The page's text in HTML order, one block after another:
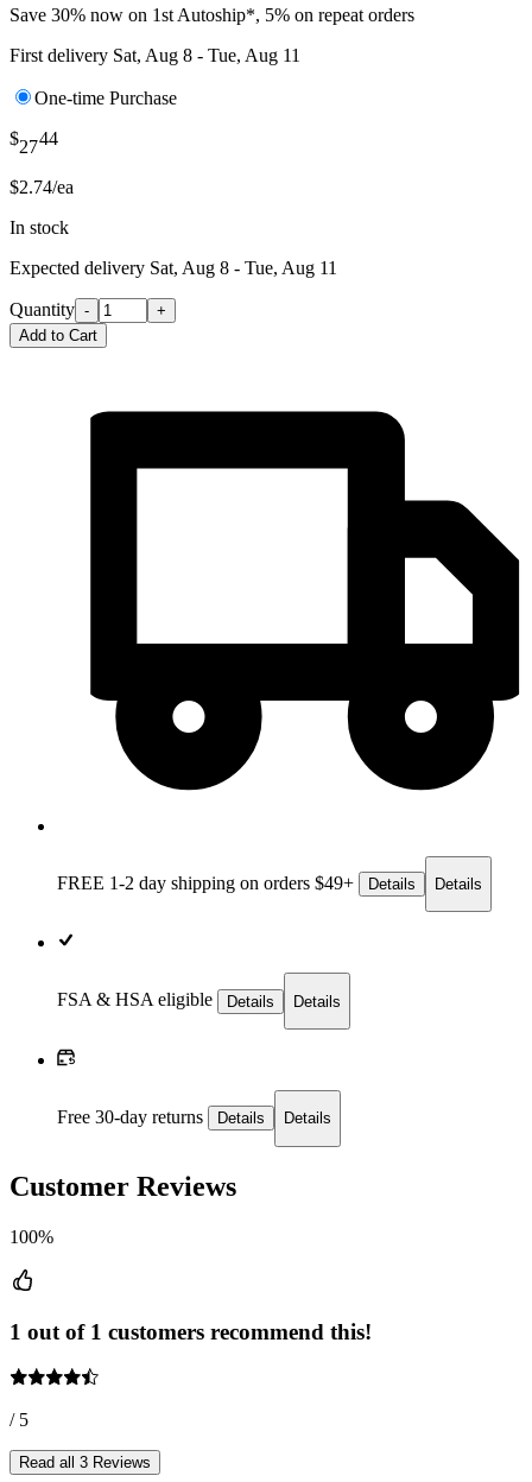
Save 30% now on 1st Autoship*, 5% on repeat orders
First delivery Sat, Aug 8 - Tue, Aug 11
One-time Purchase
$2744
$2.74/ea
In stock
Expected delivery Sat, Aug 8 - Tue, Aug 11
Quantity -
+
Add to Cart
FREE 1-2 day shipping on orders $49+ Details Details
FSA & HSA eligible Details Details
Free 30-day returns Details Details
Customer Reviews
100%
1 out of 1 customers recommend this!
/ 5
Read all 3 Reviews